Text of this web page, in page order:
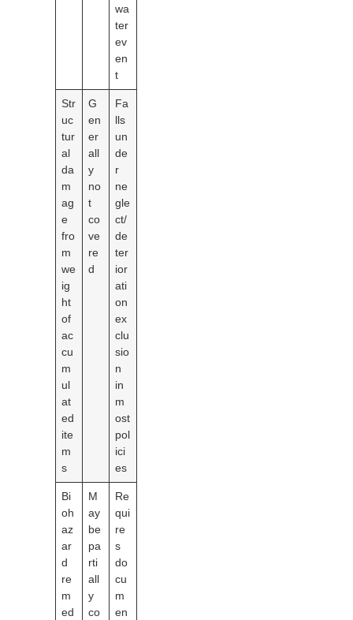
wa
ter
ev
en
t
Str
uc
tur
al
da
m
ag
e
fro
m
we
ig
ht
of
ac
cu
m
ul
at
ed
ite
m
s
G
en
er
all
y
no
t
co
ve
re
d
Fa
lls
un
de
r
ne
gle
ct/
de
ter
ior
ati
on
ex
clu
sio
n
in
m
ost
pol
ici
es
Bi
oh
az
ar
d
re
m
ed
M
ay
be
pa
rti
all
y
co
Re
qui
re
s
do
cu
m
en